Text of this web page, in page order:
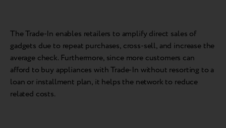
The Trade-In enables retailers to amplify direct sales of
gadgets due to repeat purchases, cross-sell, and increase the
average check. Furthermore, since more customers can
afford to buy appliances with Trade-In without resorting to a
loan or installment plan, it helps the network to reduce
related costs.